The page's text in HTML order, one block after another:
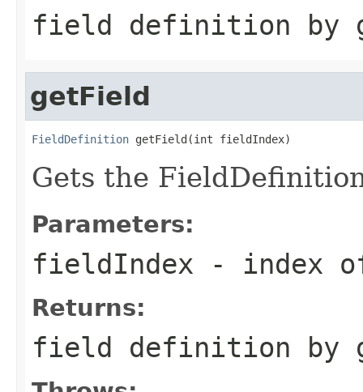
field definition by
getField
FieldDefinition getField(int fieldIndex)
Gets the
Parameters:
fieldIndex - index
Returns:
field definition by